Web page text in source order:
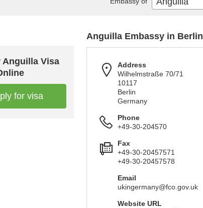
Visa
for visa
Anguilla Embassy in Berlin
Address
Wilhelmstraße 70/71
10117
Berlin
Germany
Phone
+49-30-204570
Fax
+49-30-20457571
+49-30-20457578
Email
ukingermany@fco.gov.uk
Website URL